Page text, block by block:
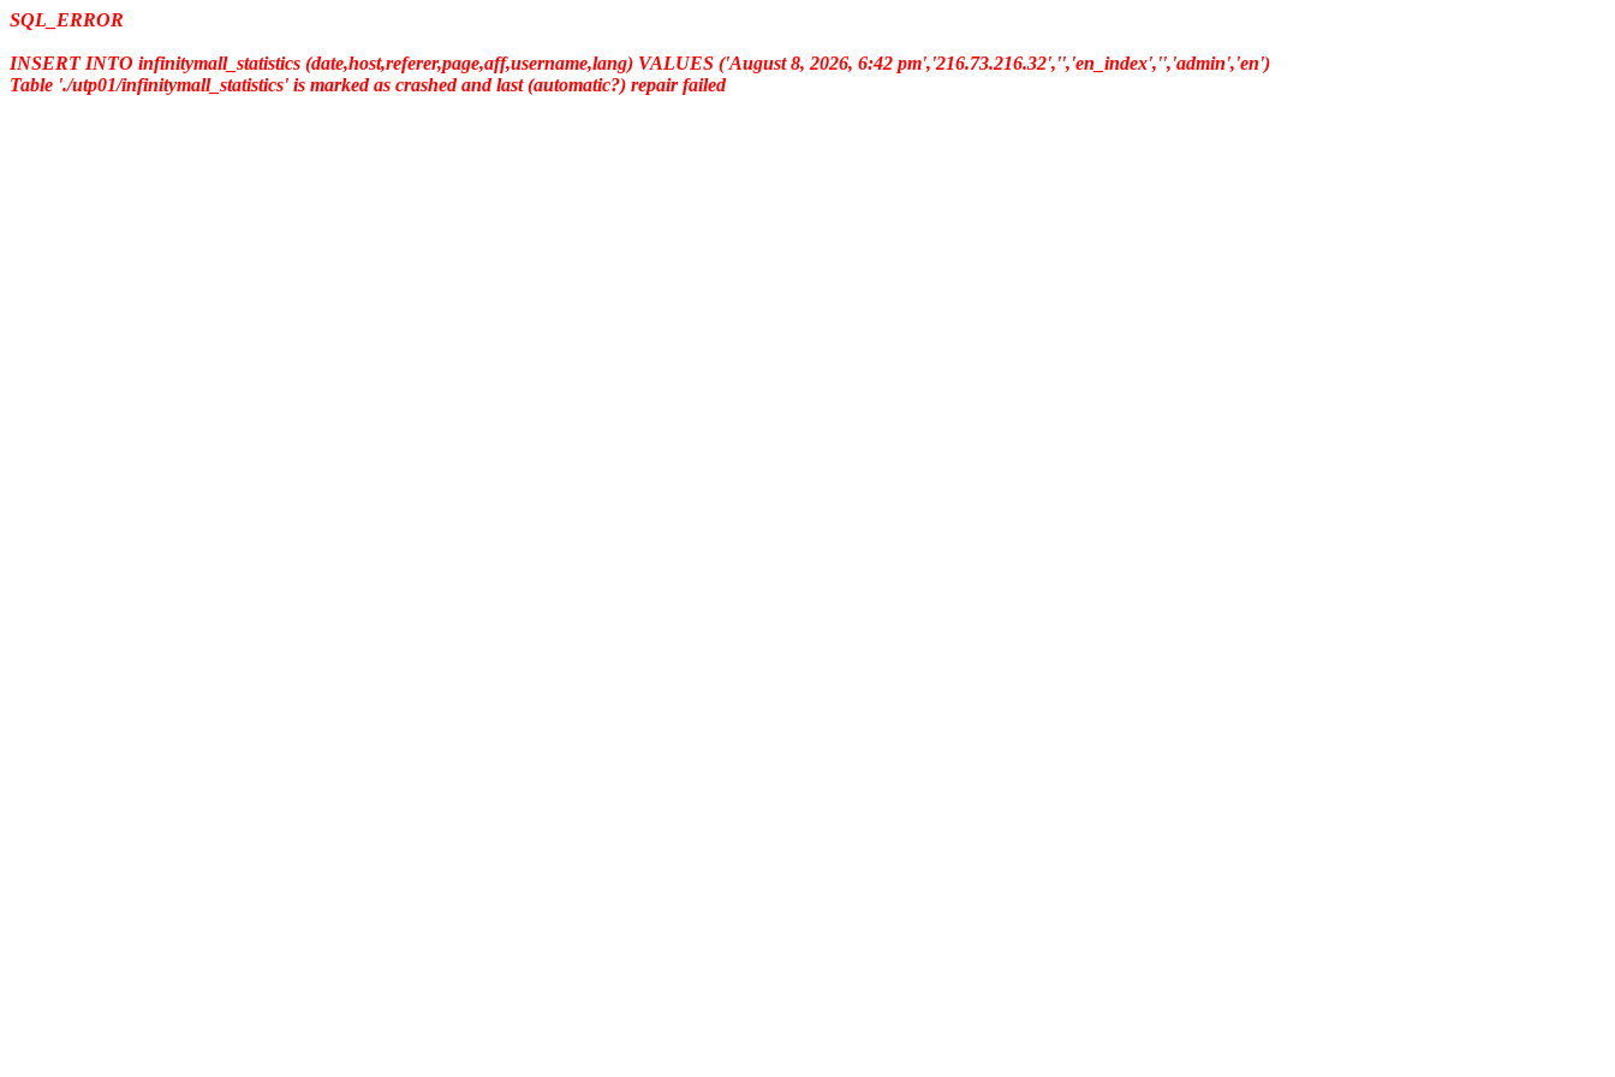
SQL_ERROR
INSERT INTO infinitymall_statistics (date,host,referer,page,aff,username,lang) VALUES ('August 8, 2026, 6:42 pm','216.73.216.32','','en_index','','admin','en')
Table './utp01/infinitymall_statistics' is marked as crashed and last (automatic?) repair failed